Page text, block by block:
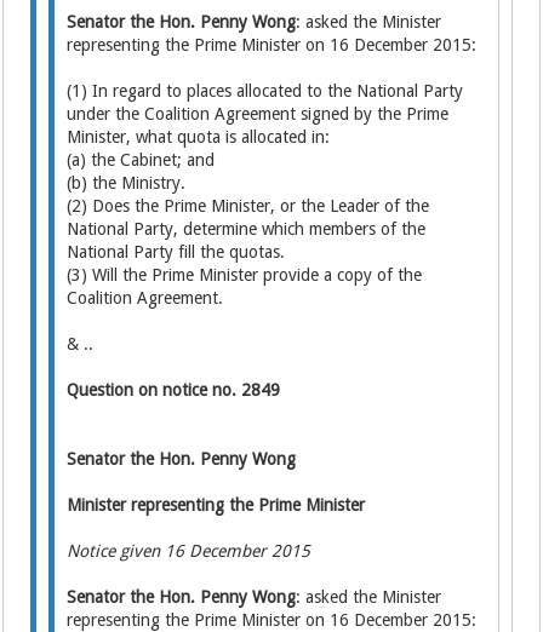
Senator the Hon. Penny Wong: asked the Minister
representing the Prime Minister on 16 December 2015:
(1) In regard to places allocated to the National Party
under the Coalition Agreement signed by the Prime
Minister, what quota is allocated in:
(a) the Cabinet; and
(b) the Ministry.
(2) Does the Prime Minister, or the Leader of the
National Party, determine which members of the
National Party fill the quotas.
(3) Will the Prime Minister provide a copy of the
Coalition Agreement.
& ..
Question on notice no. 2849
Senator the Hon. Penny Wong
Minister representing the Prime Minister
Notice given 16 December 2015
Senator the Hon. Penny Wong: asked the Minister
representing the Prime Minister on 16 December 2015: